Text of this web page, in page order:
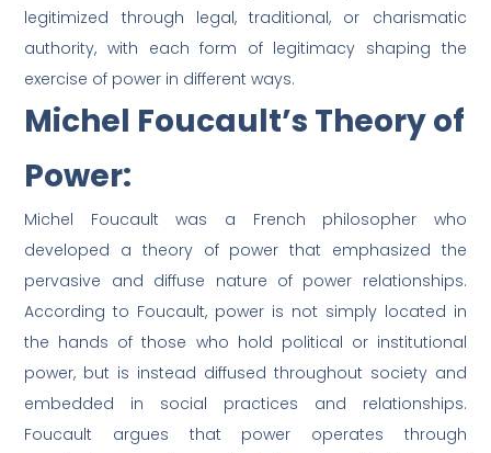
legitimized through legal, traditional, or charismatic
authority, with each form of legitimacy shaping the
exercise of power in different ways.
Michel Foucault’s Theory of
Power:
Michel Foucault was a French philosopher who
developed a theory of power that emphasized the
pervasive and diffuse nature of power relationships.
According to Foucault, power is not simply located in
the hands of those who hold political or institutional
power, but is instead diffused throughout society and
embedded in social practices and relationships.
Foucault argues that power operates through